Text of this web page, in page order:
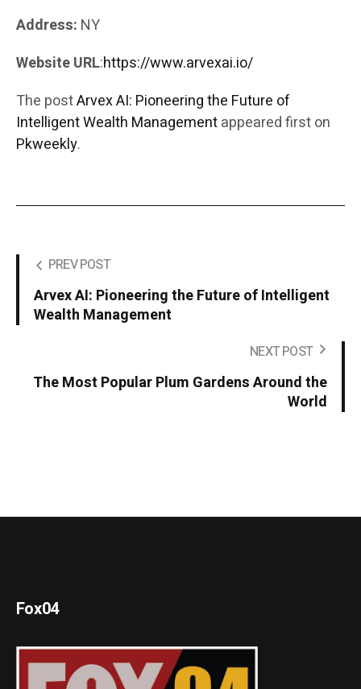
Address: NY
Website URL:https://www.arvexai.io/
The postArvex AI: Pioneering the Future of
Intelligent Wealth Managementappeared first on
Pkweekly.
PREV POST
Arvex AI: Pioneering the Future of Intelligent
Wealth Management
NEXT POST
The Most Popular Plum Gardens Around the
World
Fox04